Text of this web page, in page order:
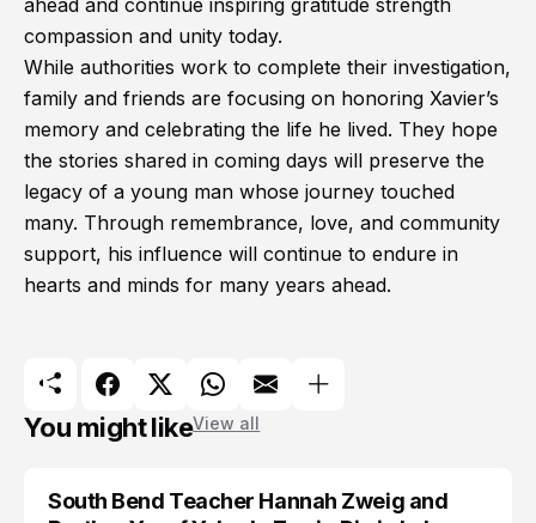
ahead and continue inspiring gratitude strength
compassion and unity today.
While authorities work to complete their investigation,
family and friends are focusing on honoring Xavier’s
memory and celebrating the life he lived. They hope
the stories shared in coming days will preserve the
legacy of a young man whose journey touched
many. Through remembrance, love, and community
support, his influence will continue to endure in
hearts and minds for many years ahead.
You might likeView all
TRENDS
South Bend Teacher Hannah Zweig and